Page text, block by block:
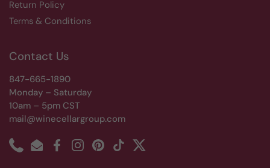
Return Policy
Terms & Conditions
Contact Us
847-665-1890
Monday – Saturday
10am – 5pm CST
mail@winecellargroup.com
PhoneEmailFacebookInstagramPinterest
TikTokTwitter